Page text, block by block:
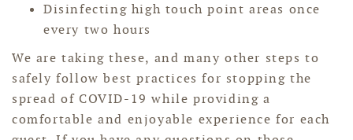
Disinfecting high touch point areas once
every two hours
We are taking these, and many other steps to
safely follow best practices for stopping the
spread of COVID-19 while providing a
comfortable and enjoyable experience for each